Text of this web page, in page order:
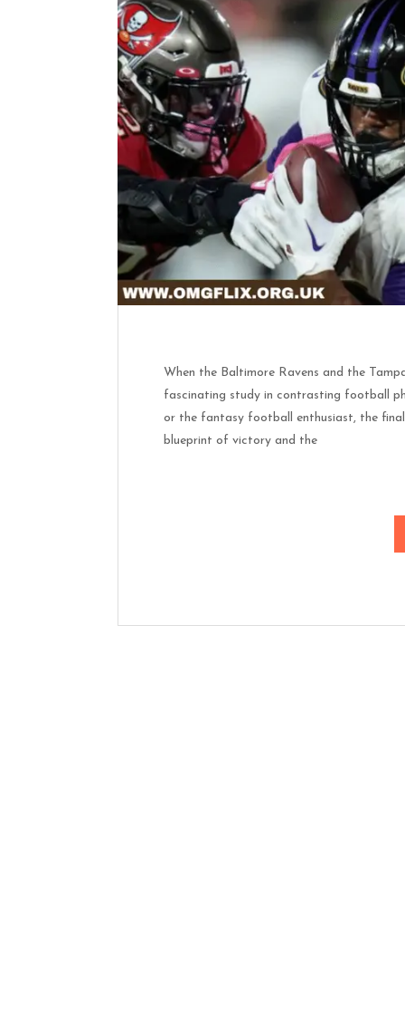
When the Baltimore Ravens and the
fascinating study in contrasting football
or the fantasy football enthusiast, the
blueprint of victory and the